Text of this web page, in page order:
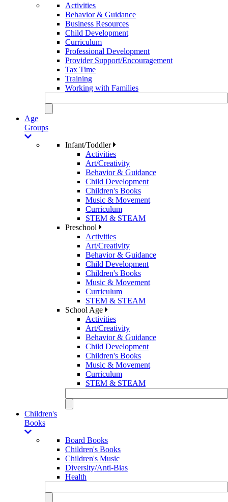
Activities
Behavior & Guidance
Business Resources
Child Development
Curriculum
Professional Development
Provider Support/Encouragement
Tax Time
Training
Working with Families
Age
Groups
Infant/Toddler
Activities
Art/Creativity
Behavior & Guidance
Child Development
Children's Books
Music & Movement
Curriculum
STEM & STEAM
Preschool
Activities
Art/Creativity
Behavior & Guidance
Child Development
Children's Books
Music & Movement
Curriculum
STEM & STEAM
School Age
Activities
Art/Creativity
Behavior & Guidance
Child Development
Children's Books
Music & Movement
Curriculum
STEM & STEAM
Children's
Books
Board Books
Children's Books
Children's Music
Diversity/Anti-Bias
Health